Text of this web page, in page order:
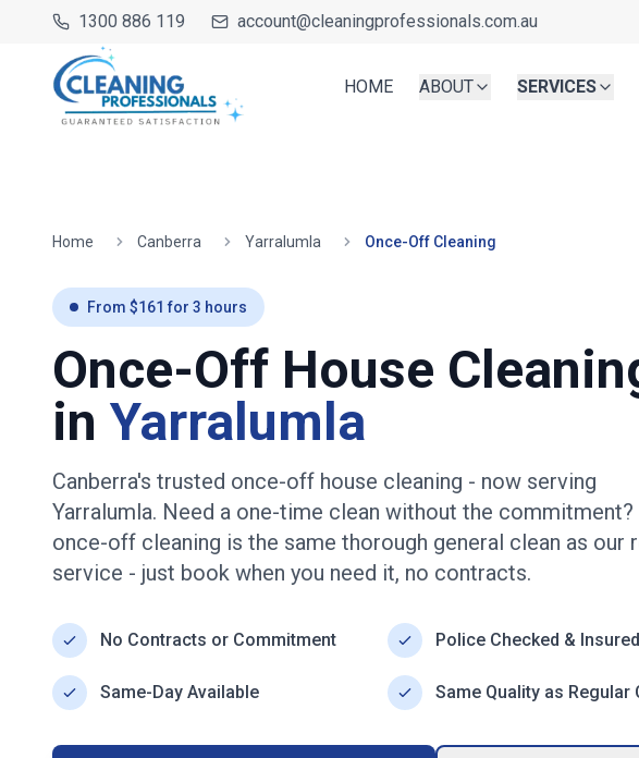
1300 886 119 account@cleaningprofessionals.com.au
HOME ABOUT SERVICES
Home Canberra Yarralumla Once-Off Cleaning
From $161 for 3 hours
Once-Off House
in Yarralumla
Canberra's trusted once-off house cleaning - now serving
Yarralumla. Need a one-time clean without the commitment?
once-off cleaning is the same thorough general clean as our
service - just book when you need it, no contracts.
No Contracts or Commitment Police Checked & Insured
Same-Day Available Same Quality as Regular